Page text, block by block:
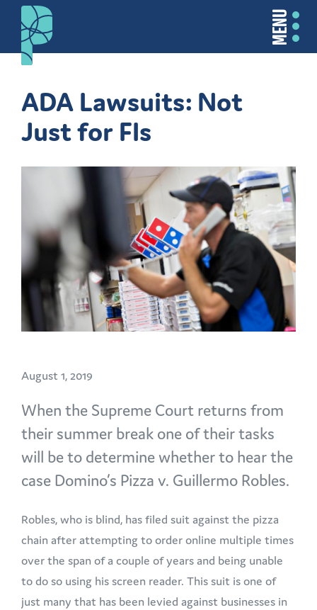
MENU
ADA Lawsuits: Not
Just for FIs
August 1, 2019
When the Supreme Court returns from
their summer break one of their tasks
will be to determine whether to hear the
case Domino’s Pizza v. Guillermo Robles.
Robles, who is blind, has filed suit against the pizza
chain after attempting to order online multiple times
over the span of a couple of years and being unable
to do so using his screen reader. This suit is one of
just many that has been levied against businesses in